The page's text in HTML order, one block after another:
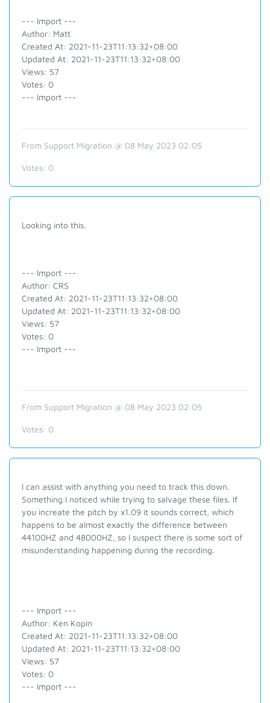
--- Import ---
Author: Matt
Created At: 2021-11-23T11:13:32+08:00
Updated At: 2021-11-23T11:13:32+08:00
Views: 57
Votes: 0
--- Import ---
From Support Migration @ 08 May 2023 02:05
Votes: 0
Looking into this.
--- Import ---
Author: CRS
Created At: 2021-11-23T11:13:32+08:00
Updated At: 2021-11-23T11:13:32+08:00
Views: 57
Votes: 0
--- Import ---
From Support Migration @ 08 May 2023 02:05
Votes: 0
I can assist with anything you need to track this down.
Something I noticed while trying to salvage these files. If
you increate the pitch by x1.09 it sounds correct, which
happens to be almost exactly the difference between
44100HZ and 48000HZ, so I suspect there is some sort of
misunderstanding happening during the recording.
--- Import ---
Author: Ken Kopin
Created At: 2021-11-23T11:13:32+08:00
Updated At: 2021-11-23T11:13:32+08:00
Views: 57
Votes: 0
--- Import ---